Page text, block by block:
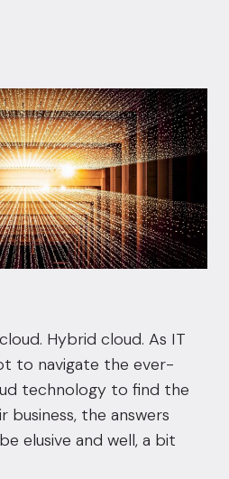
. Hybrid cloud. As IT
to navigate the ever-
technology to find the
the answers
elusive and well, a bit